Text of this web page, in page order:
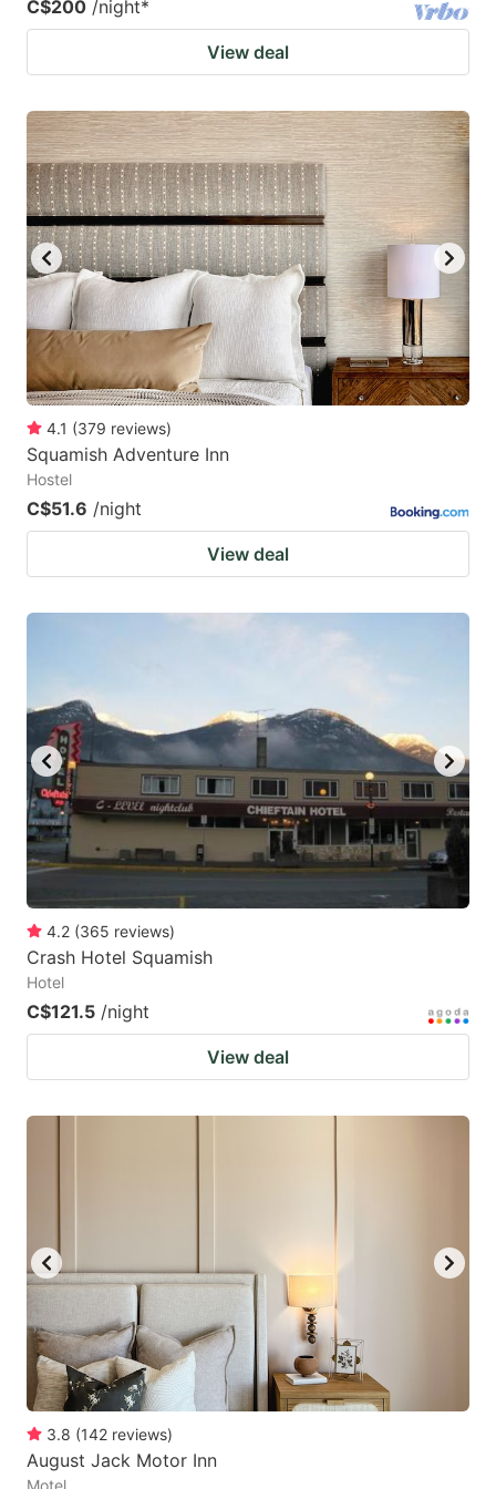
C$200 /night*
View deal
4.1 (379 reviews)
Squamish Adventure Inn
Hostel
C$51.6 /night
View deal
4.2 (365 reviews)
Crash Hotel Squamish
Hotel
C$121.5 /night
View deal
3.8 (142 reviews)
August Jack Motor Inn
Motel